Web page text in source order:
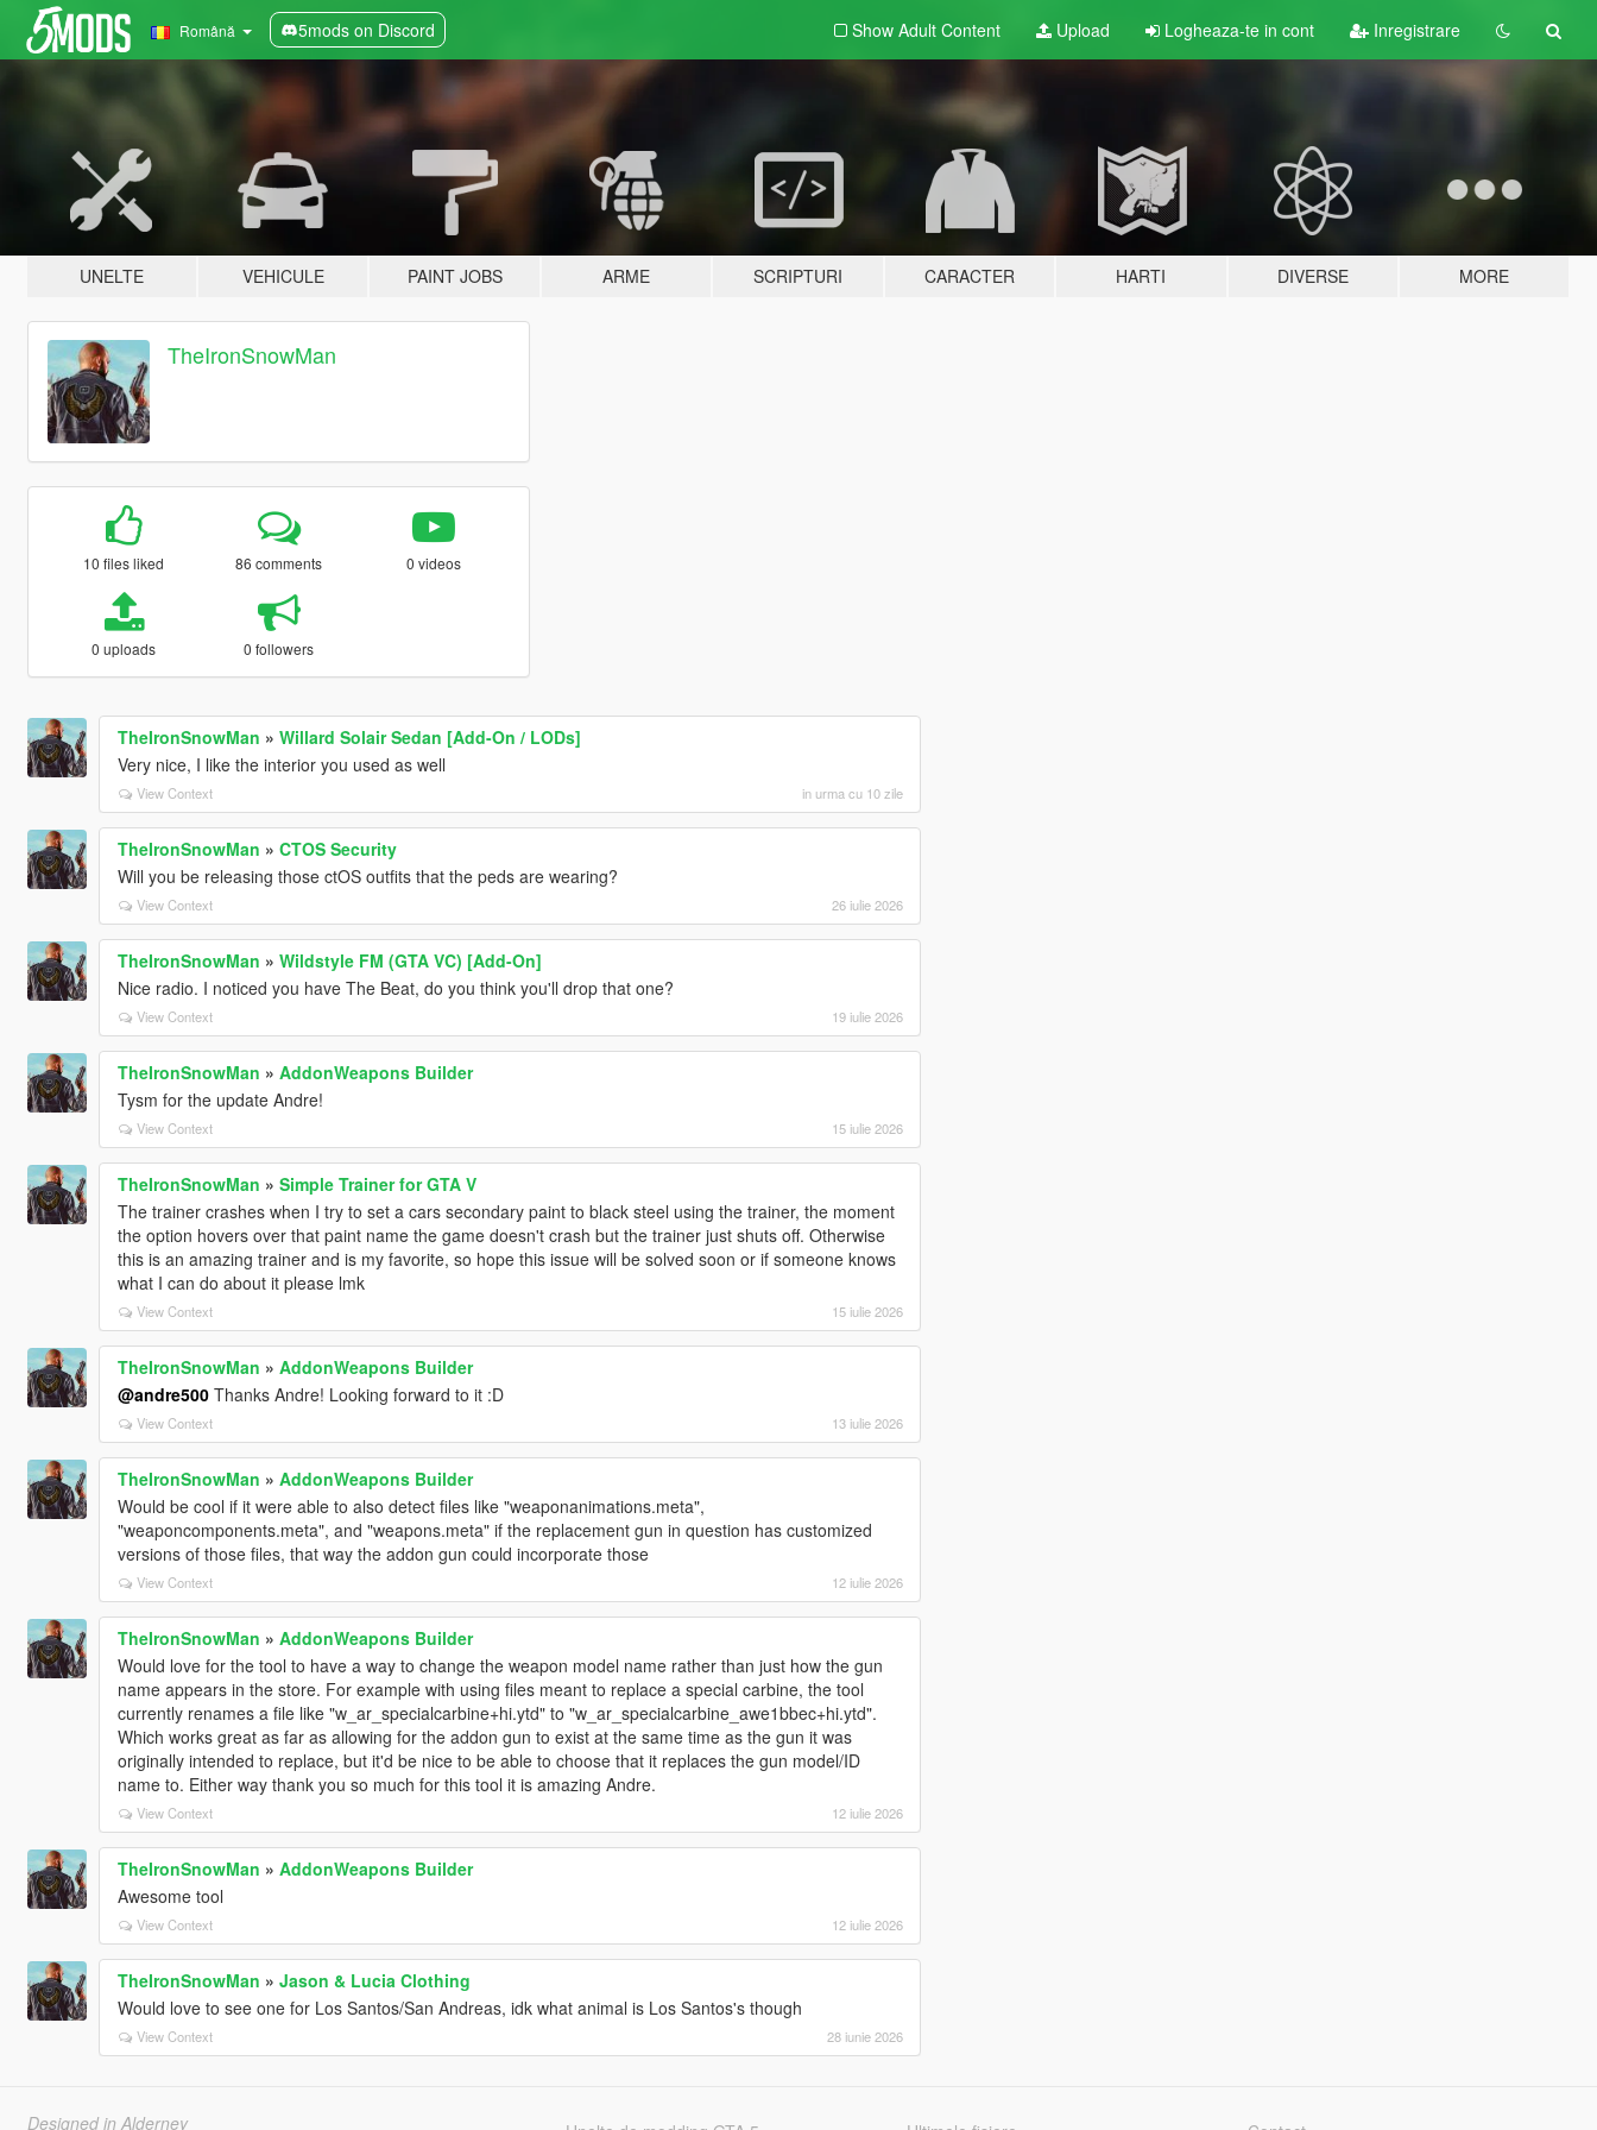
Română 5mods on Discord Show Adult Content Upload Logheaza-te in cont Inregistrare
UNELTE VEHICULE PAINT JOBS ARME SCRIPTURI CARACTER HARTI DIVERSE MORE
TheIronSnowMan
10 files liked 86 comments 0 videos
0 uploads 0 followers
TheIronSnowMan » Willard Solair Sedan [Add-On / LODs]
Very nice, I like the interior you used as well
View Context in urma cu 10 zile
TheIronSnowMan » CTOS Security
Will you be releasing those ctOS outfits that the peds are wearing?
View Context 26 iulie 2026
TheIronSnowMan » Wildstyle FM (GTA VC) [Add-On]
Nice radio. I noticed you have The Beat, do you think you'll drop that one?
View Context 19 iulie 2026
TheIronSnowMan » AddonWeapons Builder
Tysm for the update Andre!
View Context 15 iulie 2026
TheIronSnowMan » Simple Trainer for GTA V
The trainer crashes when I try to set a cars secondary paint to black steel using the trainer, the moment
the option hovers over that paint name the game doesn't crash but the trainer just shuts off. Otherwise
this is an amazing trainer and is my favorite, so hope this issue will be solved soon or if someone knows
what I can do about it please lmk
View Context 15 iulie 2026
TheIronSnowMan » AddonWeapons Builder
@andre500Thanks Andre! Looking forward to it :D
View Context 13 iulie 2026
TheIronSnowMan » AddonWeapons Builder
Would be cool if it were able to also detect files like "weaponanimations.meta",
"weaponcomponents.meta", and "weapons.meta" if the replacement gun in question has customized
versions of those files, that way the addon gun could incorporate those
View Context 12 iulie 2026
TheIronSnowMan » AddonWeapons Builder
Would love for the tool to have a way to change the weapon model name rather than just how the gun
name appears in the store. For example with using files meant to replace a special carbine, the tool
currently renames a file like "w_ar_specialcarbine+hi.ytd" to "w_ar_specialcarbine_awe1bbec+hi.ytd".
Which works great as far as allowing for the addon gun to exist at the same time as the gun it was
originally intended to replace, but it'd be nice to be able to choose that it replaces the gun model/ID
name to. Either way thank you so much for this tool it is amazing Andre.
View Context 12 iulie 2026
TheIronSnowMan » AddonWeapons Builder
Awesome tool
View Context 12 iulie 2026
TheIronSnowMan » Jason & Lucia Clothing
Would love to see one for Los Santos/San Andreas, idk what animal is Los Santos's though
View Context 28 iunie 2026
Designed in Alderney